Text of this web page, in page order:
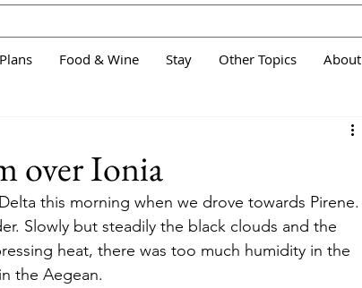
Food & Wine Stay Other Topics About
over Ionia
this morning when we drove towards Pirene.
Slowly but steadily the black clouds and the
heat, there was too much humidity in the
the Aegean.